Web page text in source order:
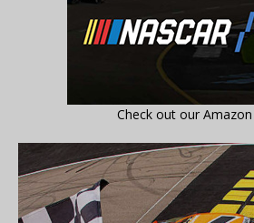
Check out our